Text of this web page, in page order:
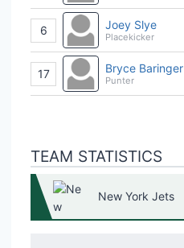
6 Joey Slye
Placekicker
17 Bryce Baringer
Punter
TEAM STATISTICS
New York Jets